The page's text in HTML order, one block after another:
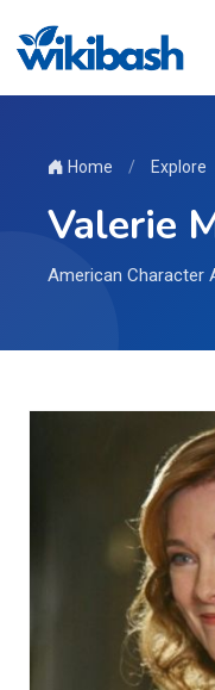
Home / Explore
Valerie
American Character